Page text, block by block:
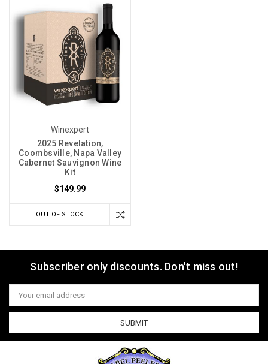
Winexpert
2025 Revelation‚
Coombsville, Napa Valley
Cabernet Sauvignon Wine
Kit
$149.99
OUT OF STOCK
Subscriber only discounts. Don't miss out!
Email
Address